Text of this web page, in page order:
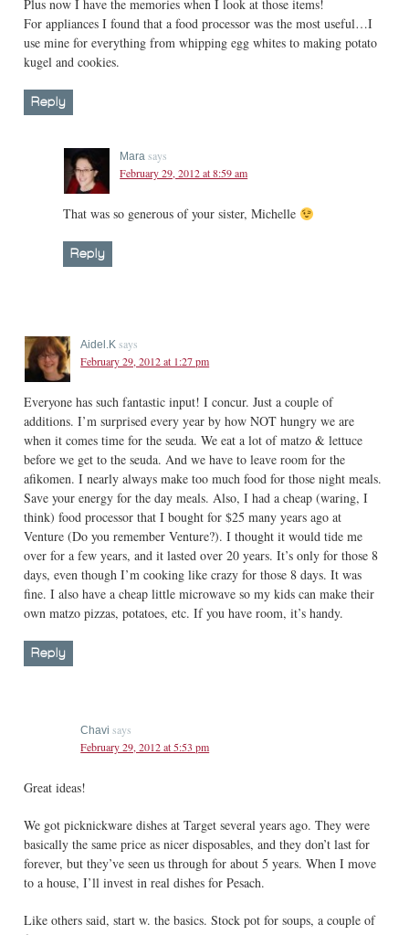
Plus now I have the memories when I look at those items!
For appliances I found that a food processor was the most useful…I
use mine for everything from whipping egg whites to making potato
kugel and cookies.
Reply
Mara says
February 29, 2012 at 8:59 am
That was so generous of your sister, Michelle
Reply
Aidel.K says
February 29, 2012 at 1:27 pm
Everyone has such fantastic input! I concur. Just a couple of
additions. I’m surprised every year by how NOT hungry we are
when it comes time for the seuda. We eat a lot of matzo & lettuce
before we get to the seuda. And we have to leave room for the
afikomen. I nearly always make too much food for those night meals.
Save your energy for the day meals. Also, I had a cheap (waring, I
think) food processor that I bought for $25 many years ago at
Venture (Do you remember Venture?). I thought it would tide me
over for a few years, and it lasted over 20 years. It’s only for those 8
days, even though I’m cooking like crazy for those 8 days. It was
fine. I also have a cheap little microwave so my kids can make their
own matzo pizzas, potatoes, etc. If you have room, it’s handy.
Reply
Chavi says
February 29, 2012 at 5:53 pm
Great ideas!
We got picknickware dishes at Target several years ago. They were
basically the same price as nicer disposables, and they don’t last for
forever, but they’ve seen us through for about 5 years. When I move
to a house, I’ll invest in real dishes for Pesach.
Like others said, start w. the basics. Stock pot for soups, a couple of